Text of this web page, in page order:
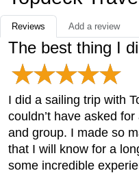
Reviews Add a review
The best thing I
I did a sailing trip with
couldn’t have asked
and group. I made so
that I will know for a
some incredible